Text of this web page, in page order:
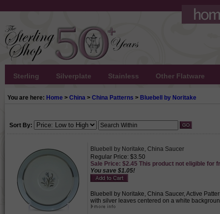
Sterling Silverplate Stainless Other Flatware
You are here: Home > China > China Patterns > Bluebell by Noritake
Sort By:
Bluebell by Noritake, China Saucer
Regular Price: $3.50
Sale Price: $2.45 This product not eligible for
You save $1.05!
Bluebell by Noritake, China Saucer, Active
with silver leaves centered on a white